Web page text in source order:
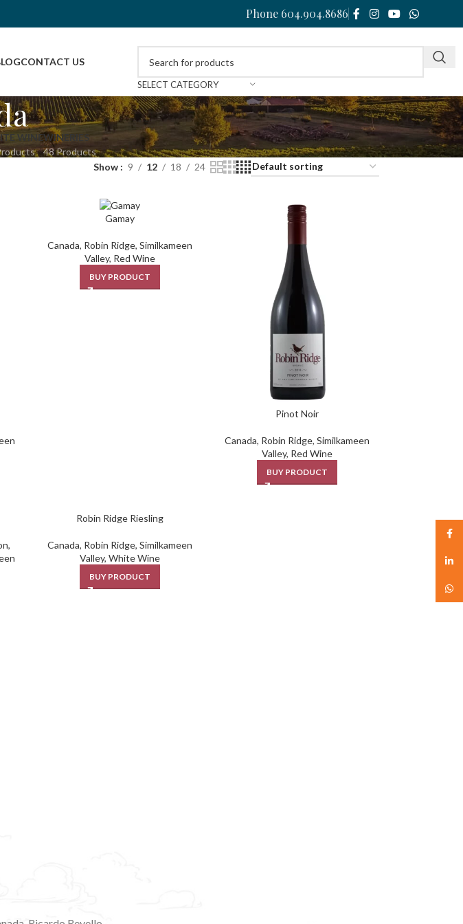
Phone 604.904.8686
CONTACT US
SELECT CATEGORY
WINEWINERIES
48 Products
Show 9 12 18 24
Gamay
Canada, Robin Ridge, Similkameen
Valley, Red Wine
BUY PRODUCT
Pinot Noir
Canada, Robin Ridge,Similkameen
Valley, Red Wine
BUY PRODUCT
,
Robin Ridge Riesling
Canada, Robin Ridge, Similkameen
Valley, White Wine
BUY PRODUCT